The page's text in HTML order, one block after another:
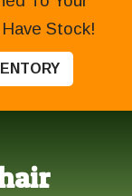
Stock!